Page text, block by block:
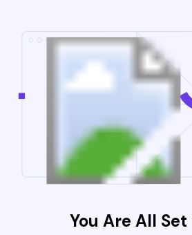
You Are All Set